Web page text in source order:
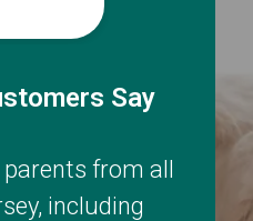
Say
from all
including